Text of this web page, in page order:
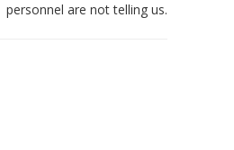
personnel are not telling us.